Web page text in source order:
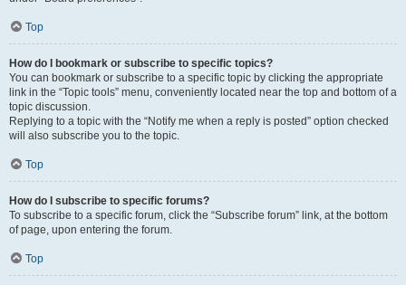
Top
How do I bookmark or subscribe to specific topics?
You can bookmark or subscribe to a specific topic by clicking the appropriate
link in the “Topic tools” menu, conveniently located near the top and bottom of a
topic discussion.
Replying to a topic with the “Notify me when a reply is posted” option checked
will also subscribe you to the topic.
Top
How do I subscribe to specific forums?
To subscribe to a specific forum, click the “Subscribe forum” link, at the bottom
of page, upon entering the forum.
Top